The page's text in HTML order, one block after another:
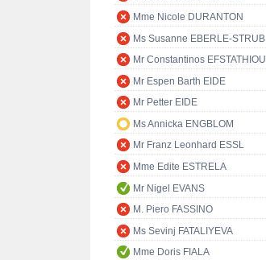
Mme Nicole DURANTON
Ms Susanne EBERLE-STRUB
Mr Constantinos EFSTATHIOU
Mr Espen Barth EIDE
Mr Petter EIDE
Ms Annicka ENGBLOM
Mr Franz Leonhard ESSL
Mme Edite ESTRELA
Mr Nigel EVANS
M. Piero FASSINO
Ms Sevinj FATALIYEVA
Mme Doris FIALA